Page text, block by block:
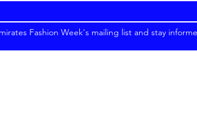
Top Fashion
Dubai in 2026
Fashion Week's mailing list and stay